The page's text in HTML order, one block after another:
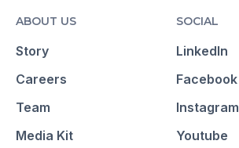
ABOUT US
Story
Careers
Team
Media Kit
SOCIAL
LinkedIn
Facebook
Instagram
Youtube